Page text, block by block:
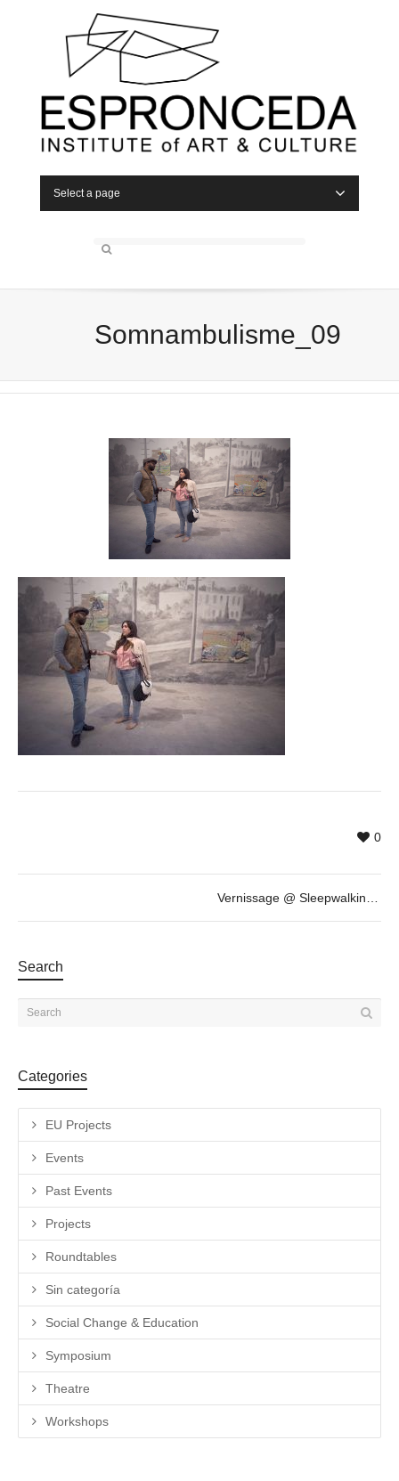
Select a page
Somnambulisme_09
0
Search
Categories
EU Projects
Events
Past Events
Projects
Roundtables
Sin categoría
Social Change & Education
Symposium
Theatre
Workshops